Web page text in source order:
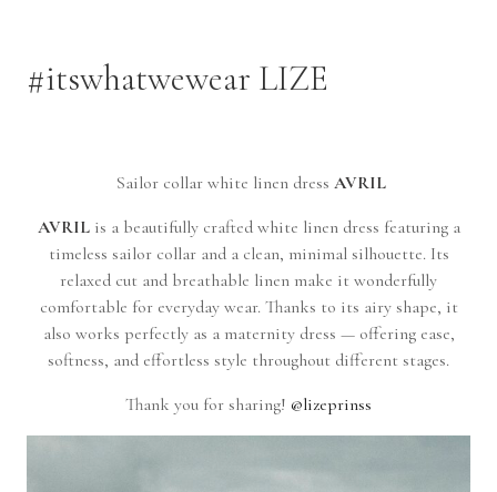
#itswhatwewear LIZE
Sailor collar white linen dress AVRIL
AVRILis a beautifully crafted white linen dress featuring a
timeless sailor collar and a clean, minimal silhouette. Its
relaxed cut and breathable linen make it wonderfully
comfortable for everyday wear. Thanks to its airy shape, it
also works perfectly as a maternity dress — offering ease,
softness, and effortless style throughout different stages.
Thank you for sharing! @lizeprinss